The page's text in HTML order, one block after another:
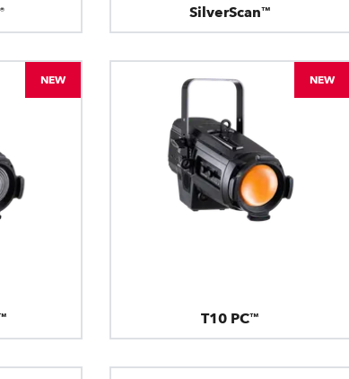
SilverScan™
NEW
T10 PC™
NEW